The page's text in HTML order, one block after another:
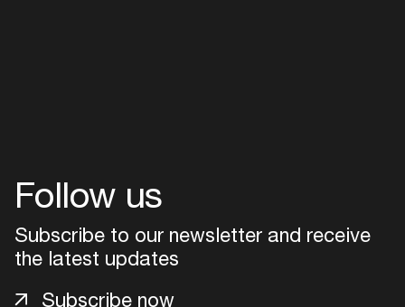
Follow us
Subscribe to our newsletter and receive
the latest updates
Subscribe now